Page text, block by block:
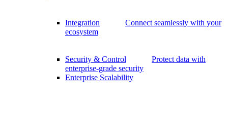
Integration
Connect seamlessly with your
ecosystem
Security & Control
Protect data with
enterprise-grade security
Enterprise Scalability